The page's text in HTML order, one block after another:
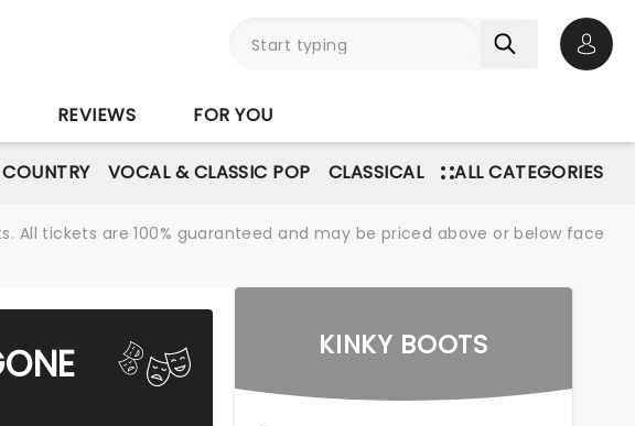
REVIEWS FOR YOU
COUNTRY VOCAL & CLASSIC POP CLASSICAL ALL CATEGORIES
All tickets are 100% guaranteed and may be priced above or below face
KINKY BOOTS